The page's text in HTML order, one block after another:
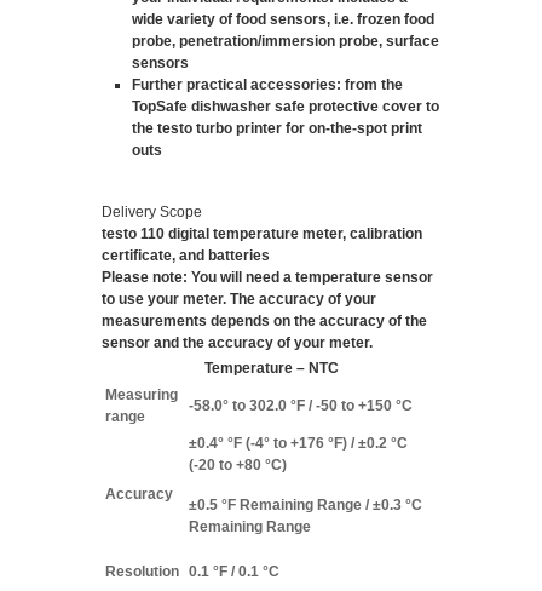
wide variety of food sensors, i.e. frozen food
probe, penetration/immersion probe, surface
sensors
Further practical accessories: from the
TopSafe dishwasher safe protective cover to
the testo turbo printer for on-the-spot print
outs
Delivery Scope
testo 110 digital temperature meter, calibration
certificate, and batteries
Please note: You will need a temperature sensor
to use your meter. The accuracy of your
measurements depends on the accuracy of the
sensor and the accuracy of your meter.
Temperature – NTC
Measuring
range
-58.0° to 302.0 °F / -50 to +150 °C
Accuracy
±0.4° °F (-4° to +176 °F) / ±0.2 °C
(-20 to +80 °C)
±0.5 °F Remaining Range / ±0.3 °C
Remaining Range
Resolution 0.1 °F / 0.1 °C